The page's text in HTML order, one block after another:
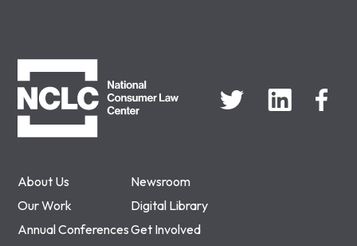
About Us
Newsroom
Our Work
Digital Library
Annual ConferencesGet Involved